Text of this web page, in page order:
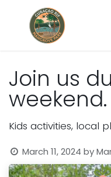
Join us
weekend.
Kids activities, local
March 11, 2024 by